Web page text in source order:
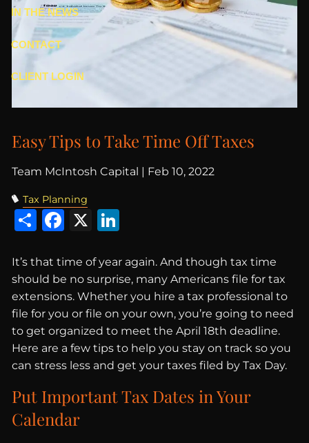
IN THE NEWS
CONTACT
CLIENT LOGIN
Easy Tips to Take Time Off Taxes
Team McIntosh Capital | Feb 10, 2022
Tax Planning
ShareFacebook
X
It’s that time of year again. And though tax time
should be no surprise, many Americans file for tax
extensions. Whether you hire a tax professional to
file for you or file on your own, you’re going to need
to get organized to meet the April 18th deadline.
Here are a few tips to help you stay on track so you
can stress less and get your taxes filed by Tax Day.
Put Important Tax Dates in Your
Calendar